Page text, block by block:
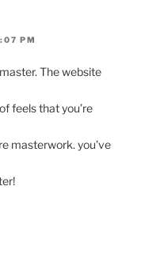
PM
The website
feels that you’re
masterwork. you’ve